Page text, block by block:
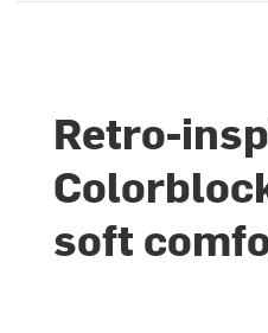
Retro-
soft